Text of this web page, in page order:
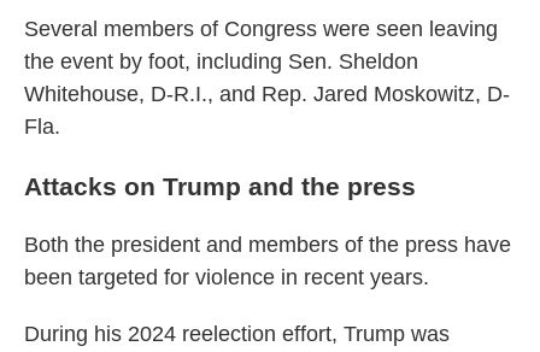
Several members of Congress were seen leaving
the event by foot, including Sen. Sheldon
Whitehouse, D-R.I., and Rep. Jared Moskowitz, D-
Fla.
Attacks on Trump and the press
Both the president and members of the press have
been targeted for violence in recent years.
During his 2024 reelection effort, Trump was